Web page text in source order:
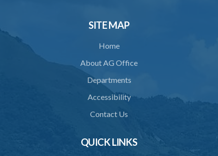
32. Regulations
Schedule
SUBSIDIARY LEGISLATION
Animals (Diseases and Relocation) Regulations – Section 32
(Statutory Instrument 9/1997)
3. Application for relocation
SITE MAP
Home
About AG Office
Departments
Accessibility
Contact Us
QUICK LINKS